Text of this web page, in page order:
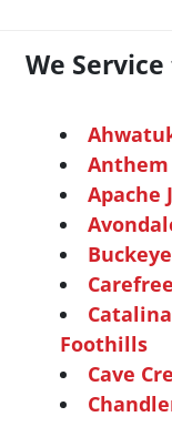
We
Anthem
Apache
Buckeye
Carefree
Catalina
Foothills
Cave